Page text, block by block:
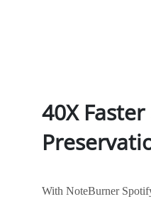
40X
With NoteBurner